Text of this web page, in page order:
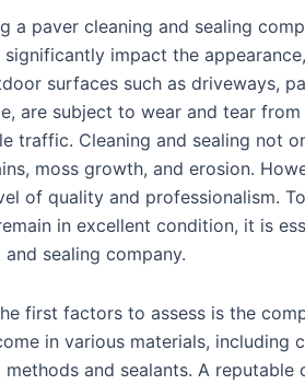
a paver cleaning and sealing
significantly impact the
surfaces such as driveways,
are subject to wear and tear
traffic. Cleaning and sealing not
moss growth, and erosion.
of quality and professionalism.
in excellent condition, it is
and sealing company.
first factors to assess is the
in various materials,
methods and sealants. A